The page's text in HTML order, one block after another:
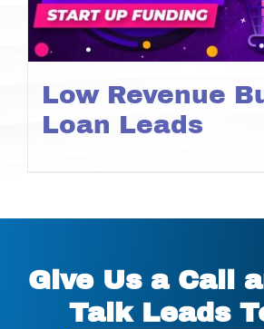
Low Revenue
Loan Leads
Give Us a Call
Talk Leads